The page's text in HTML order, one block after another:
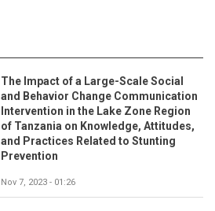
The Impact of a Large-Scale Social
and Behavior Change Communication
Intervention in the Lake Zone Region
of Tanzania on Knowledge, Attitudes,
and Practices Related to Stunting
Prevention
Nov 7, 2023 - 01:26